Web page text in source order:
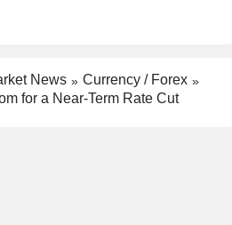
News
Currency / Forex
for a Near-Term Rate Cut